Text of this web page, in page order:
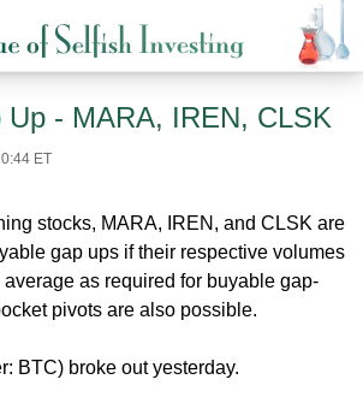
Up - MARA, IREN, CLSK
ET
stocks, MARA, IREN, and CLSK are
gap ups if their respective volumes
as required for buyable gap-
pivots are also possible.
BTC) broke out yesterday.